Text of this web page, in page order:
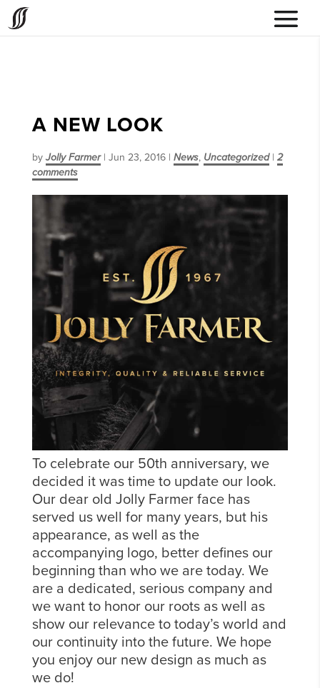
A NEW LOOK
by Jolly Farmer| Jun 23, 2016| News, Uncategorized| 2
comments
To celebrate our 50th anniversary, we
decided it was time to update our look.
Our dear old Jolly Farmer face has
served us well for many years, but his
appearance, as well as the
accompanying logo, better defines our
beginning than who we are today. We
are a dedicated, serious company and
we want to honor our roots as well as
show our relevance to today’s world and
our continuity into the future. We hope
you enjoy our new design as much as
we do!